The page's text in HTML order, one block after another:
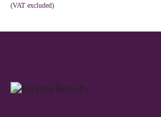
(VAT excluded)